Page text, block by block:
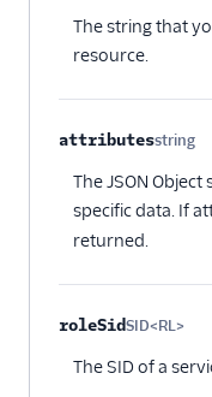
The string that
resource.
attributesstring
The JSON
specific data. If
returned.
roleSidSID<RL>
The SID of a